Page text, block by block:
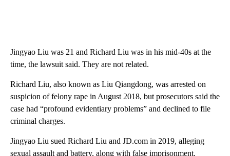
Jingyao Liu was 21 and Richard Liu was in his mid-40s at the
time, the lawsuit said. They are not related.
Richard Liu, also known as Liu Qiangdong, was arrested on
suspicion of felony rape in August 2018, but prosecutors said the
case had “profound evidentiary problems” and declined to file
criminal charges.
Jingyao Liu sued Richard Liu and JD.com in 2019, alleging
sexual assault and battery, along with false imprisonment.